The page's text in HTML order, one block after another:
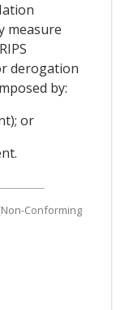
measure
derogation
by:
or
Conforming